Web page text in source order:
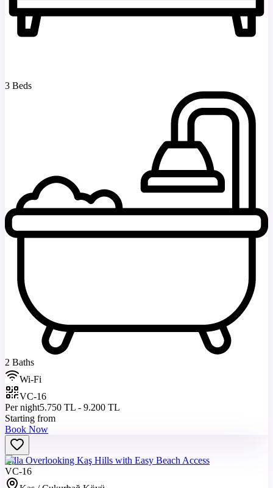
3 Beds
2 Baths
Wi-Fi
VC-16
Per night5.750 TL - 9.200 TL
Starting from
Book Now
Villa Overlooking Kaş Hills with Easy Beach Access
VC-16